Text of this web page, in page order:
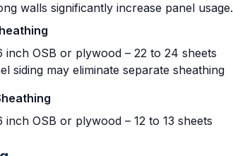
walls significantly increase panel usage.
inch OSB or plywood – 22 to 24 sheets
siding may eliminate separate sheathing
inch OSB or plywood – 12 to 13 sheets